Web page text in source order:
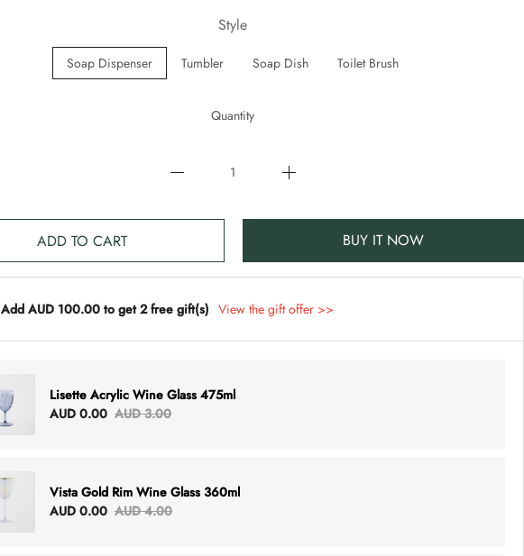
Style
Soap Dispenser Tumbler Soap Dish Toilet Brush
Quantity
ADD TO CART BUY IT NOW
Add AUD 100.00 to get 2 free gift(s) View the gift offer >>
Lisette Acrylic Wine Glass 475ml
AUD 0.00 AUD 3.00
Vista Gold Rim Wine Glass 360ml
AUD 0.00 AUD 4.00